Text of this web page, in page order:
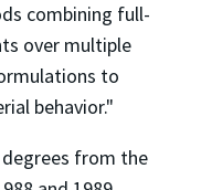
combining full-
over multiple
to
behavior."
degrees from the